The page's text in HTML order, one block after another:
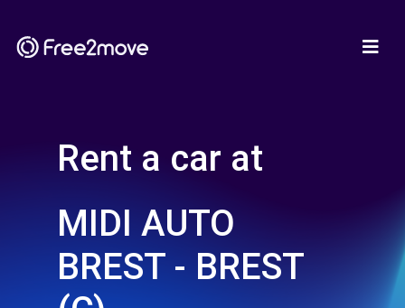
Rent a car at
MIDI AUTO
BREST - BREST